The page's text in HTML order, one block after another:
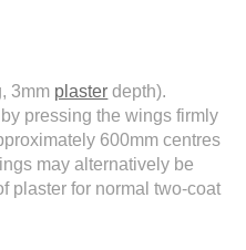
3mm plaster depth).
pressing the wings firmly
600mm centres
may alternatively be
plaster for normal two-coat